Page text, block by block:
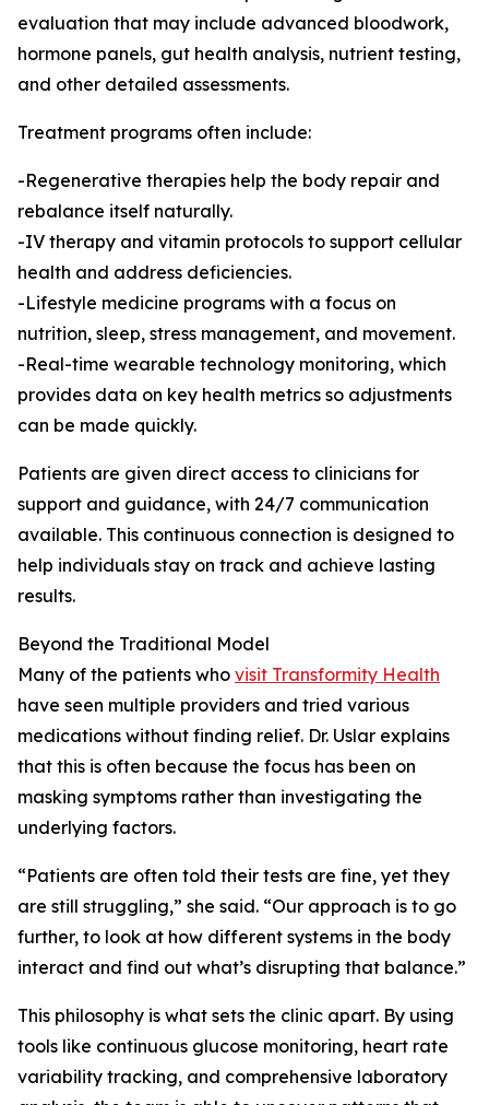
evaluation that may include advanced bloodwork,
hormone panels, gut health analysis, nutrient testing,
and other detailed assessments.
Treatment programs often include:
-Regenerative therapies help the body repair and
rebalance itself naturally.
-IV therapy and vitamin protocols to support cellular
health and address deficiencies.
-Lifestyle medicine programs with a focus on
nutrition, sleep, stress management, and movement.
-Real-time wearable technology monitoring, which
provides data on key health metrics so adjustments
can be made quickly.
Patients are given direct access to clinicians for
support and guidance, with 24/7 communication
available. This continuous connection is designed to
help individuals stay on track and achieve lasting
results.
Beyond the Traditional Model
Many of the patients who visit Transformity Health
have seen multiple providers and tried various
medications without finding relief. Dr. Uslar explains
that this is often because the focus has been on
masking symptoms rather than investigating the
underlying factors.
“Patients are often told their tests are fine, yet they
are still struggling,” she said. “Our approach is to go
further, to look at how different systems in the body
interact and find out what’s disrupting that balance.”
This philosophy is what sets the clinic apart. By using
tools like continuous glucose monitoring, heart rate
variability tracking, and comprehensive laboratory